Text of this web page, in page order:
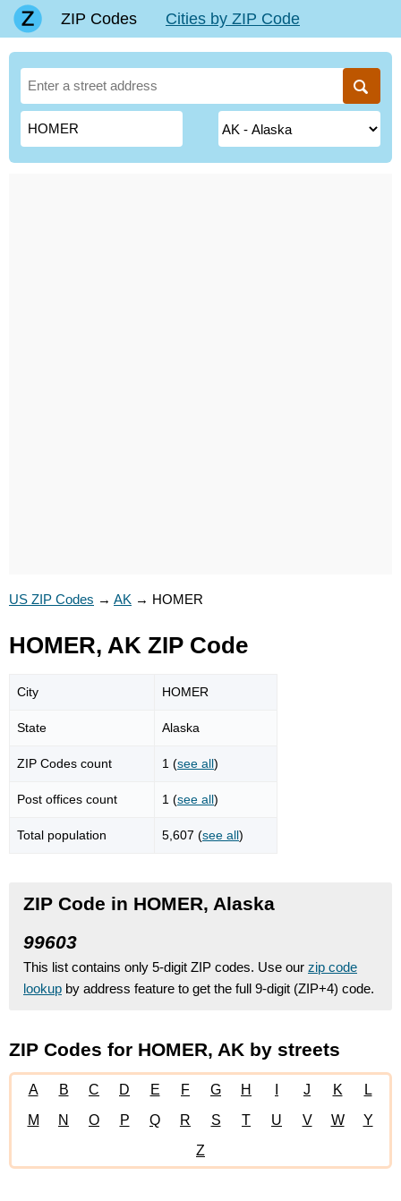
ZIP Codes Cities by ZIP Code
US ZIP Codes → AK → HOMER
HOMER, AK ZIP Code
City HOMER
State Alaska
ZIP Codes count 1 (see all)
Post offices count 1 (see all)
Total population 5,607 (see all)
ZIP Code in HOMER, Alaska
99603
This list contains only 5-digit ZIP codes. Use our zip code
lookup by address feature to get the full 9-digit (ZIP+4) code.
ZIP Codes for HOMER, AK by streets
A B C D E F G H J K
L
M
N O P Q R S T U V W
Y
Z